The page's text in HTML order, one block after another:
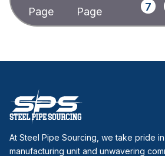
7
At Steel Pipe Sourcing, we take pride
manufacturing unit and unwavering